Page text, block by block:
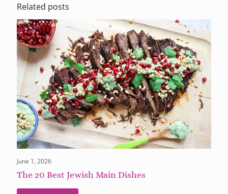
Related posts
June 1, 2026
The 20 Best Jewish Main Dishes